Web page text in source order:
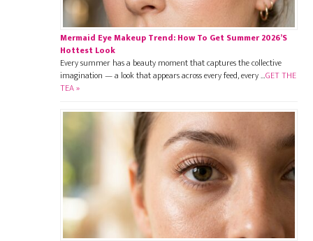
Mermaid Eye Makeup Trend: How To Get Summer 2026’s
Hottest Look
Every summer has a beauty moment that captures the collective
imagination — a look that appears across every feed, every …GET THE
TEA »